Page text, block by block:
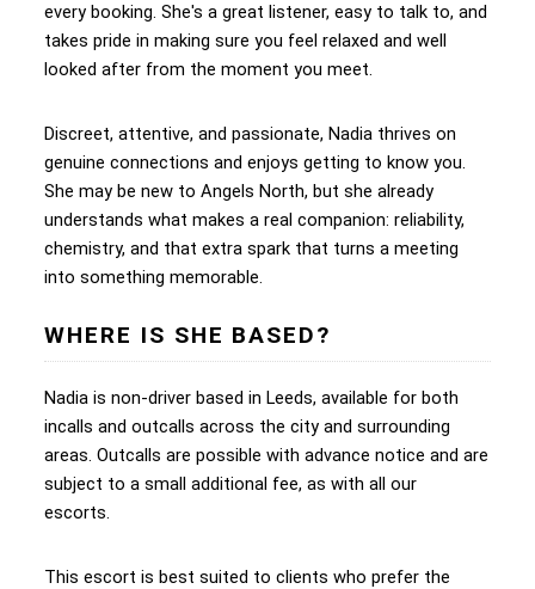
every booking. She's a great listener, easy to talk to, and
takes pride in making sure you feel relaxed and well
looked after from the moment you meet.
Discreet, attentive, and passionate, Nadia thrives on
genuine connections and enjoys getting to know you.
She may be new to Angels North, but she already
understands what makes a real companion: reliability,
chemistry, and that extra spark that turns a meeting
into something memorable.
WHERE IS SHE BASED?
Nadia is non-driver based in Leeds, available for both
incalls and outcalls across the city and surrounding
areas. Outcalls are possible with advance notice and are
subject to a small additional fee, as with all our
escorts.
This escort is best suited to clients who prefer the